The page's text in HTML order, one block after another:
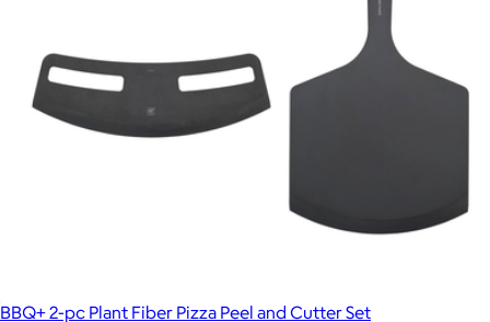
BBQ+ 2-pc Plant Fiber Pizza Peel and Cutter Set